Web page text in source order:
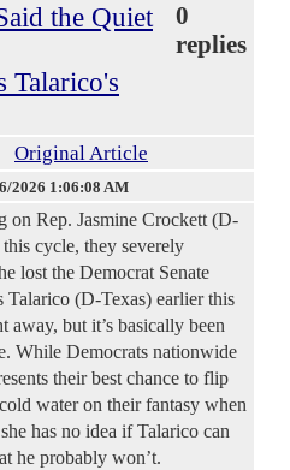
the Quiet
Talarico's
0
replies
Original Article
2026 1:06:08 AM
on Rep. Jasmine Crockett (D-
cycle, they severely
lost the Democrat Senate
Talarico (D-Texas) earlier this
away, but it’s basically been
While Democrats nationwide
their best chance to flip
water on their fantasy when
has no idea if Talarico can
he probably won’t.